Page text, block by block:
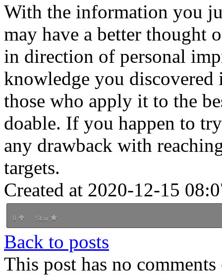
With the information you
may have a better thought
in direction of personal
knowledge you
those who apply it to the
doable. If you happen to
any drawback with
targets.
Created at 2020-12-15
0 Star
Back to posts
This post has no